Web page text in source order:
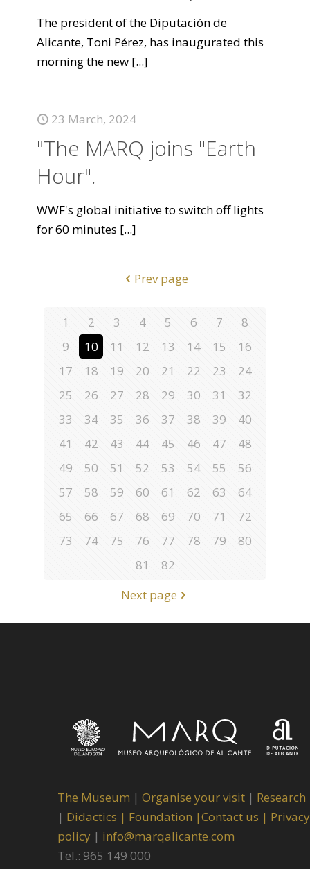
The president of the Diputación de
Alicante, Toni Pérez, has inaugurated this
morning the new [...]
23 March, 2024
"The MARQ joins "Earth
Hour".
WWF's global initiative to switch off lights
for 60 minutes [...]
Prev page
1 2 3 4 5 6 7
8
9
10 11 12 13 14 15
16
17
18 19 20 21 22 23
24
25
26 27 28 29 30 31
32
33
34 35 36 37 38 39
40
41
42 43 44 45 46 47
48
49
50 51 52 53 54 55
56
57
58 59 60 61 62 63
64
65
66 67 68 69 70 71
72
73
74 75 76 77 78 79
80
81
82
Next page
The Museum | Organise your visit | Research
| Didactics | Foundation |Contact us | Privacy
policy | info@marqalicante.com
Tel.: 965 149 000